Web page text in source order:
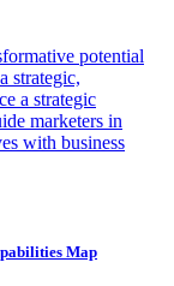
potential
strategic,
a strategic
marketers in
with business
Map